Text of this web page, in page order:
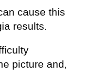
cause this
results.
picture and,